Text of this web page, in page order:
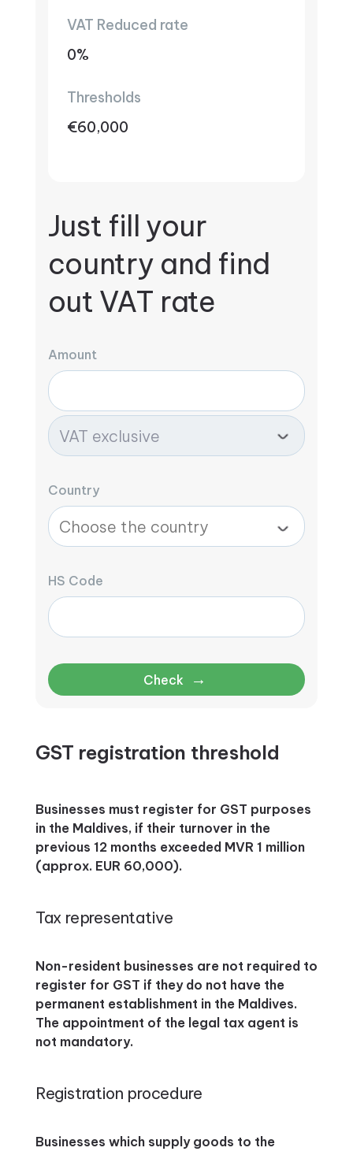
VAT Reduced rate
0%
Thresholds
€60,000
Just fill your
country and find
out VAT rate
Amount
Country
HS Code
Check →
GST registration threshold
Businesses must register for GST purposes
in the Maldives, if their turnover in the
previous 12 months exceeded MVR 1 million
(approx. EUR 60,000).
Tax representative
Non-resident businesses are not required to
register for GST if they do not have the
permanent establishment in the Maldives.
The appointment of the legal tax agent is
not mandatory.
Registration procedure
Businesses which supply goods to the